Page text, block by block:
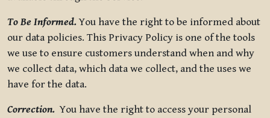
To Be Informed.You have the right to be informed about
our data policies. This Privacy Policy is one of the tools
we use to ensure customers understand when and why
we collect data, which data we collect, and the uses we
have for the data.
Correction. You have the right to access your personal